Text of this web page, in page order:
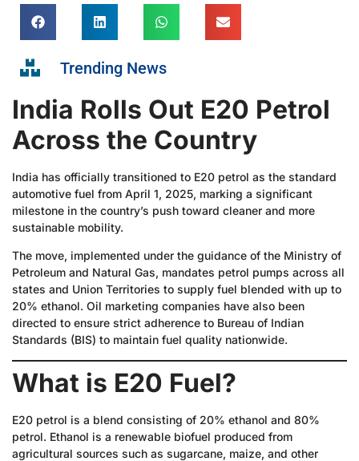
Trending News
India Rolls Out E20 Petrol
Across the Country
India has officially transitioned to E20 petrol as the standard
automotive fuel from April 1, 2025, marking a significant
milestone in the country’s push toward cleaner and more
sustainable mobility.
The move, implemented under the guidance of the Ministry of
Petroleum and Natural Gas, mandates petrol pumps across all
states and Union Territories to supply fuel blended with up to
20% ethanol. Oil marketing companies have also been
directed to ensure strict adherence to Bureau of Indian
Standards (BIS) to maintain fuel quality nationwide.
What is E20 Fuel?
E20 petrol is a blend consisting of 20% ethanol and 80%
petrol. Ethanol is a renewable biofuel produced from
agricultural sources such as sugarcane, maize, and other